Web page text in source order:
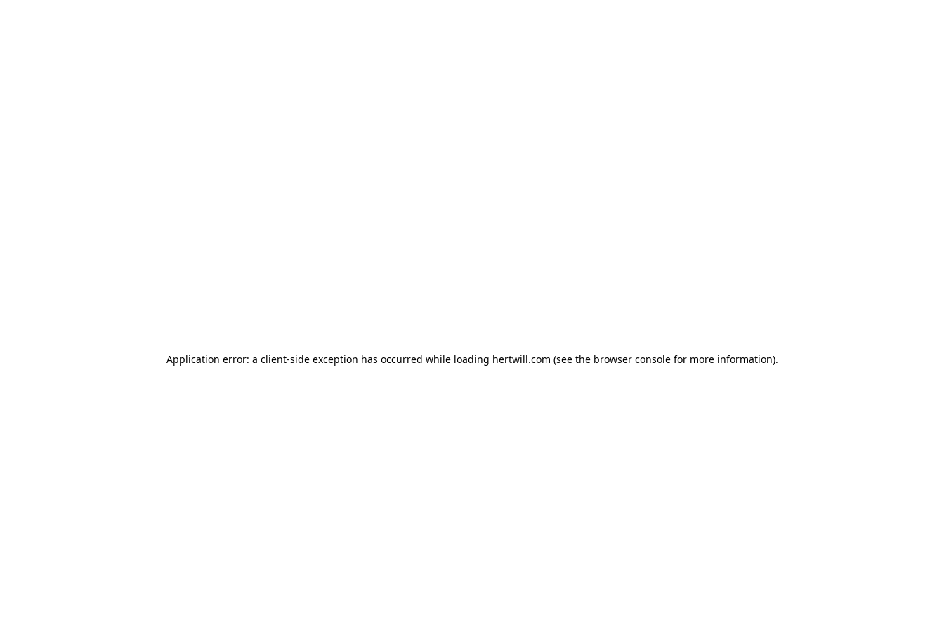
Application error: a client-side exception has occurred while loading hertwill.com (see the browser consolefor more information).